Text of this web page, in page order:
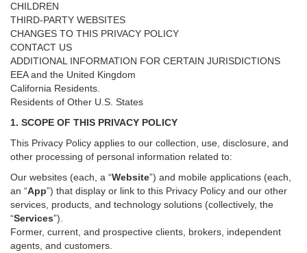
CHILDREN
THIRD-PARTY WEBSITES
CHANGES TO THIS PRIVACY POLICY
CONTACT US
ADDITIONAL INFORMATION FOR CERTAIN JURISDICTIONS
EEA and the United Kingdom
California Residents.
Residents of Other U.S. States
1. SCOPE OF THIS PRIVACY POLICY
This Privacy Policy applies to our collection, use, disclosure, and
other processing of personal information related to:
Our websites (each, a “Website”) and mobile applications (each,
an “App”) that display or link to this Privacy Policy and our other
services , products, and technology solutions (collectively, the
“Services”)
Former, current, and prospective clients, brokers, independent
agents, and customers.